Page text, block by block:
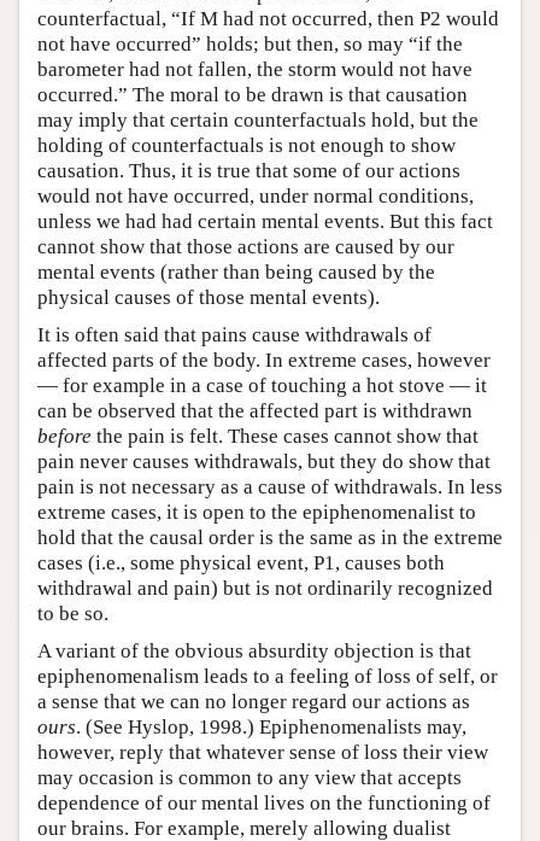
counterfactual, “If M had not occurred, then P2 would
not have occurred” holds; but then, so may “if the
barometer had not fallen, the storm would not have
occurred.” The moral to be drawn is that causation
may imply that certain counterfactuals hold, but the
holding of counterfactuals is not enough to show
causation. Thus, it is true that some of our actions
would not have occurred, under normal conditions,
unless we had had certain mental events. But this fact
cannot show that those actions are caused by our
mental events (rather than being caused by the
physical causes of those mental events).
It is often said that pains cause withdrawals of
affected parts of the body. In extreme cases, however
— for example in a case of touching a hot stove — it
can be observed that the affected part is withdrawn
before the pain is felt. These cases cannot show that
pain never causes withdrawals, but they do show that
pain is not necessary as a cause of withdrawals. In less
extreme cases, it is open to the epiphenomenalist to
hold that the causal order is the same as in the extreme
cases (i.e., some physical event, P1, causes both
withdrawal and pain) but is not ordinarily recognized
to be so.
A variant of the obvious absurdity objection is that
epiphenomenalism leads to a feeling of loss of self, or
a sense that we can no longer regard our actions as
ours. (See Hyslop, 1998.) Epiphenomenalists may,
however, reply that whatever sense of loss their view
may occasion is common to any view that accepts
dependence of our mental lives on the functioning of
our brains. For example, merely allowing dualist